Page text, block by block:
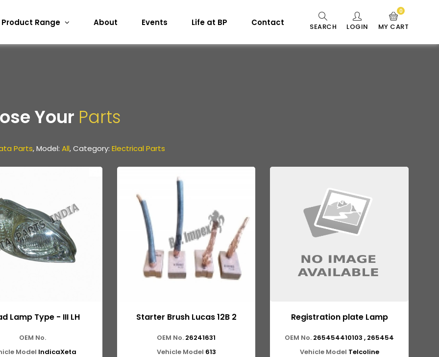
Product Range About Events Life at BP Contact SEARCH LOGIN MY CART
0
Your Parts
Parts, Model: All, Category: Electrical Parts
Lamp Type - III LH
OEM No.
Model IndicaXeta
Starter Brush Lucas 12B 2
OEM No. 26241631
Vehicle Model 613
Registration plate Lamp
OEM No. 265454410103 , 265454
Vehicle Model Telcoline